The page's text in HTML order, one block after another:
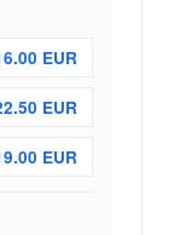
EUR
EUR
EUR